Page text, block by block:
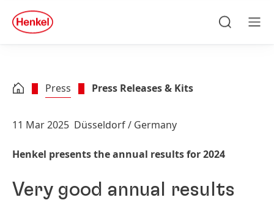
Skip to footer
quick
search
Press Press Releases & Kits
11 Mar 2025 Düsseldorf / Germany
Henkel presents the annual results for 2024
Very good annual results